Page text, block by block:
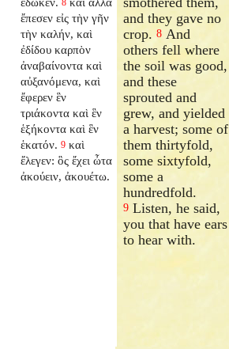
8
ἔπεσεν εἰς τὴν γῆν
τὴν καλήν, καὶ
ἐδίδου καρπὸν
ἀναβαίνοντα καὶ
αὐξανόμενα, καὶ
ἔφερεν ἓν
τριάκοντα καὶ ἓν
ἑξήκοντα καὶ ἓν
ἑκατόν. 9 καὶ
ἔλεγεν: ὃς ἔχει ὦτα
ἀκούειν, ἀκουέτω.
and they gave no
crop.8 And
others fell where
the soil was good,
and these
sprouted and
grew, and yielded
a harvest; some of
them thirtyfold,
some sixtyfold,
some a
hundredfold.
9 Listen, he said,
you that have ears
to hear with.